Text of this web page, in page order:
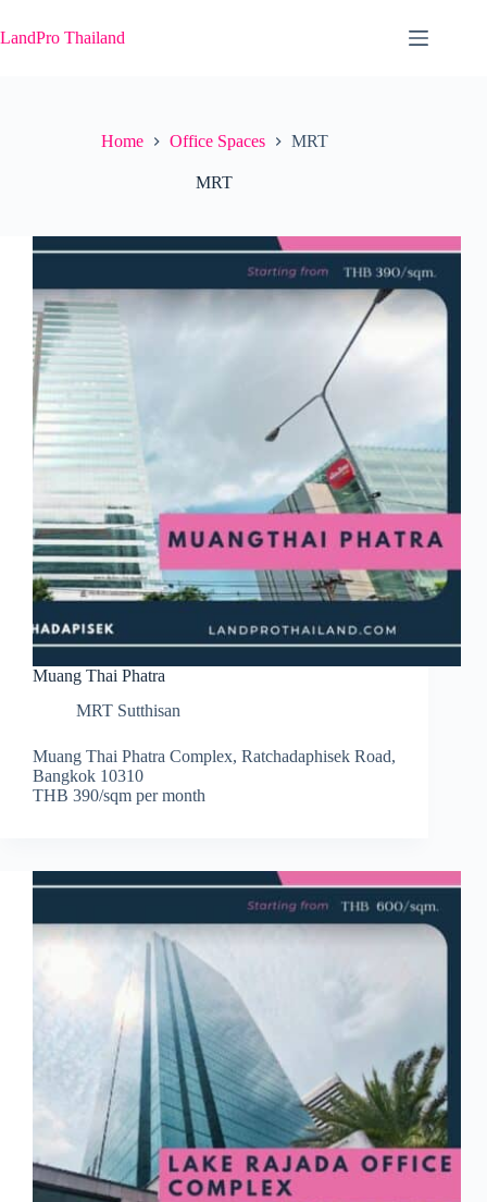
to
content
LandPro Thailand
Home Office Spaces MRT
MRT
Muang Thai Phatra
MRT Sutthisan
Muang Thai Phatra Complex, Ratchadaphisek Road,
Bangkok 10310
THB 390/sqm per month